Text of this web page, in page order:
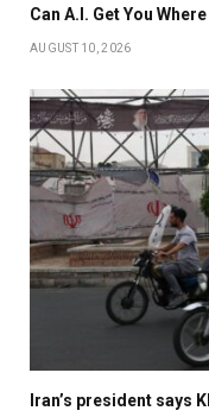
Can A.I. Get You
AUGUST 10, 2026
Iran’s president says